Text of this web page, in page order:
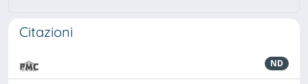
Citazioni
ND